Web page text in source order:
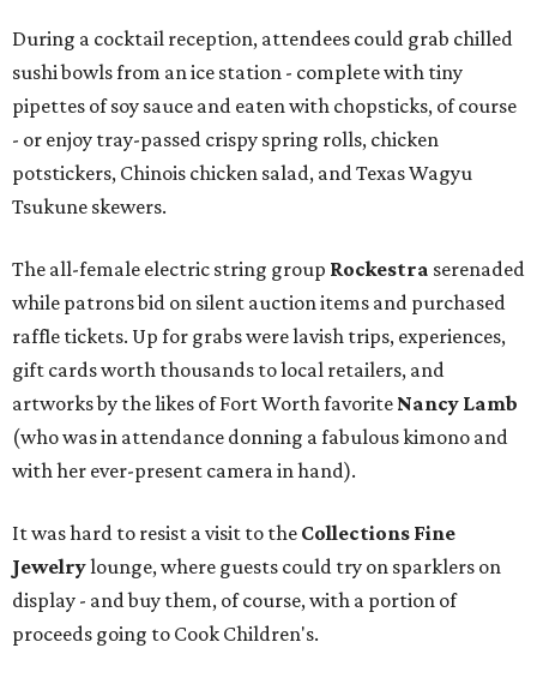
During a cocktail reception, attendees could grab chilled
sushi bowls from an ice station - complete with tiny
pipettes of soy sauce and eaten with chopsticks, of course
- or enjoy tray-passed crispy spring rolls, chicken
potstickers, Chinois chicken salad, and Texas Wagyu
Tsukune skewers.
The all-female electric string group Rockestra serenaded
while patrons bid on silent auction items and purchased
raffle tickets. Up for grabs were lavish trips, experiences,
gift cards worth thousands to local retailers, and
artworks by the likes of Fort Worth favorite Nancy Lamb
(who was in attendance donning a fabulous kimono and
with her ever-present camera in hand).
It was hard to resist a visit to the Collections Fine
Jewelrylounge, where guests could try on sparklers on
display - and buy them, of course, with a portion of
proceeds going to Cook Children's.